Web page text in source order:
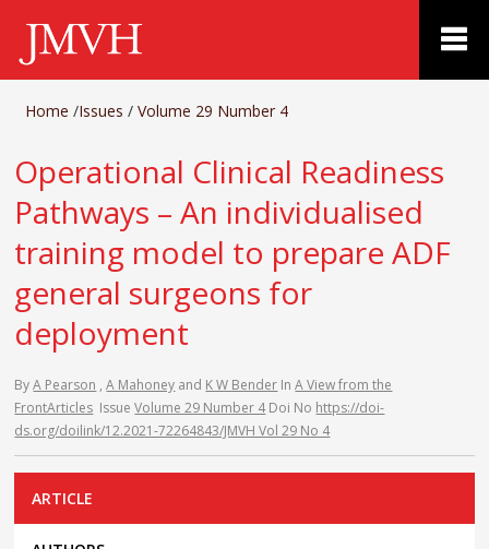
Home /Issues /Volume 29 Number 4
Operational Clinical Readiness
Pathways – An individualised
training model to prepare ADF
general surgeons for
deployment
ByA Pearson ,A Mahoney and K W Bender InA View from the
FrontArticles IssueVolume 29 Number 4 Doi No https://doi-
ds.org/doilink/12.2021-72264843/JMVH Vol 29 No 4
ARTICLE